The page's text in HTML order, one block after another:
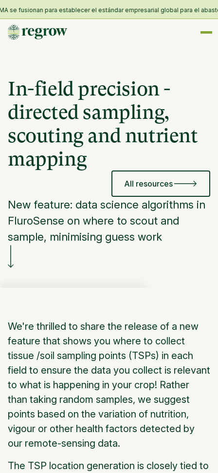
se fusionan para establecer el estándar empresarial global para el
In-field precision -
directed sampling,
scouting and nutrient
mapping
All resources
New feature: data science algorithms in
FluroSense on where to scout and
sample, minimising guess work
We're thrilled to share the release of a new
feature that shows you where to collect
tissue /soil sampling points (TSPs) in each
field to ensure the data you collect is relevant
to what is happening in your crop! Rather
than taking random samples, we suggest
points based on the variation of nutrition,
vigour or other health factors detected by
our remote-sensing data.
The TSP location generation is closely tied to